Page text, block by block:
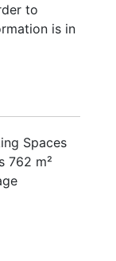
to
is in
Spaces
762 m²